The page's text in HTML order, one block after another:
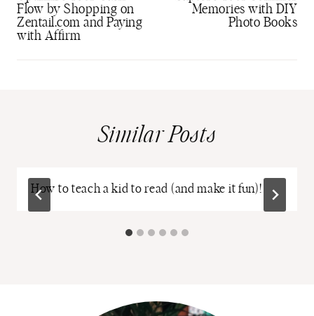
Flow by Shopping on
Zentail.com and Paying
with Affirm
Memories with DIY
Photo Books
Similar Posts
How to teach a kid to read (and make it fun)!